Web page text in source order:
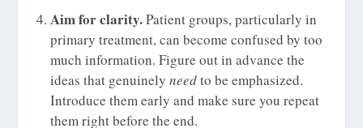
Aim for clarity.Patient groups, particularly in
primary treatment, can become confused by too
much information. Figure out in advance the
ideas that genuinely needto be emphasized.
Introduce them early and make sure you repeat
them right before the end.